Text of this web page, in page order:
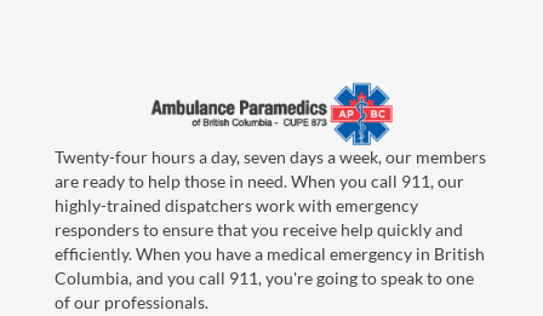
Twenty-four hours a day, seven days a week, our members
are ready to help those in need. When you call 911, our
highly-trained dispatchers work with emergency
responders to ensure that you receive help quickly and
efficiently. When you have a medical emergency in British
Columbia, and you call 911, you're going to speak to one
of our professionals.